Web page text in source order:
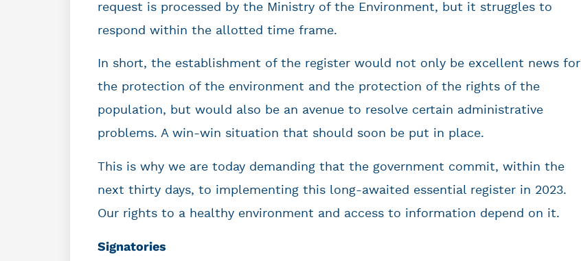
request is processed by the Ministry of the Environment, but it struggles to
respond within the allotted time frame.
In short, the establishment of the register would not only be excellent news for
the protection of the environment and the protection of the rights of the
population, but would also be an avenue to resolve certain administrative
problems. A win-win situation that should soon be put in place.
This is why we are today demanding that the government commit, within the
next thirty days, to implementing this long-awaited essential register in 2023.
Our rights to a healthy environment and access to information depend on it.
Signatories